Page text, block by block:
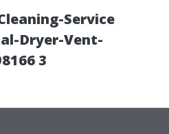
Service
Dryer-Vent-
3